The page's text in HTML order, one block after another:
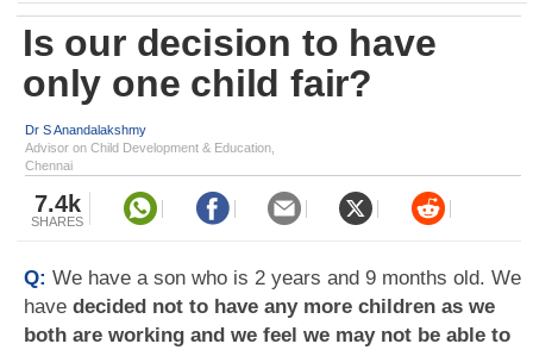
Is our decision to have
only one child fair?
Dr S Anandalakshmy
Advisor on Child Development & Education,
Chennai
7.4k
SHARES
Q: We have a son who is 2 years and 9 months old. We
have decided not to have any more children as we
both are working and we feel we may not be able to